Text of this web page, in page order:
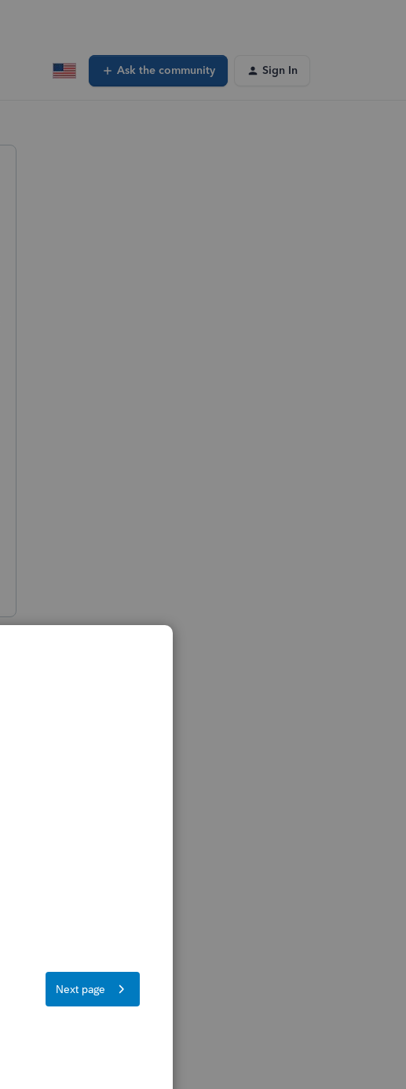
Ask the community Sign In